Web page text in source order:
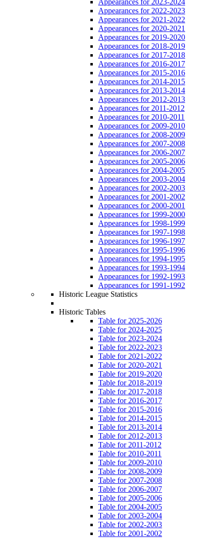
Appearances for 2022-2023
Appearances for 2021-2022
Appearances for 2020-2021
Appearances for 2019-2020
Appearances for 2018-2019
Appearances for 2017-2018
Appearances for 2016-2017
Appearances for 2015-2016
Appearances for 2014-2015
Appearances for 2013-2014
Appearances for 2012-2013
Appearances for 2011-2012
Appearances for 2010-2011
Appearances for 2009-2010
Appearances for 2008-2009
Appearances for 2007-2008
Appearances for 2006-2007
Appearances for 2005-2006
Appearances for 2004-2005
Appearances for 2003-2004
Appearances for 2002-2003
Appearances for 2001-2002
Appearances for 2000-2001
Appearances for 1999-2000
Appearances for 1998-1999
Appearances for 1997-1998
Appearances for 1996-1997
Appearances for 1995-1996
Appearances for 1994-1995
Appearances for 1993-1994
Appearances for 1992-1993
Appearances for 1991-1992
Historic League Statistics
Historic Tables
Table for 2025-2026
Table for 2024-2025
Table for 2023-2024
Table for 2022-2023
Table for 2021-2022
Table for 2020-2021
Table for 2019-2020
Table for 2018-2019
Table for 2017-2018
Table for 2016-2017
Table for 2015-2016
Table for 2014-2015
Table for 2013-2014
Table for 2012-2013
Table for 2011-2012
Table for 2010-2011
Table for 2009-2010
Table for 2008-2009
Table for 2007-2008
Table for 2006-2007
Table for 2005-2006
Table for 2004-2005
Table for 2003-2004
Table for 2002-2003
Table for 2001-2002